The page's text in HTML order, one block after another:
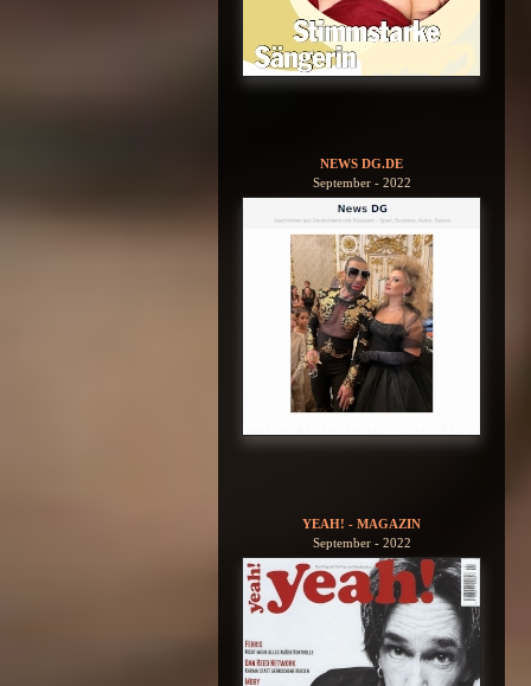
NEWS DG.DE
September - 2022
YEAH! - MAGAZIN
September - 2022